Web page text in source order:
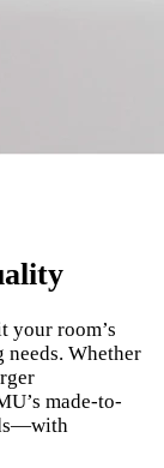
your room’s
needs. Whether
made-to-